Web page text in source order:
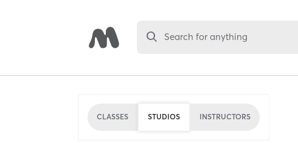
Search for anything
CLASSES STUDIOS INSTRUCTORS